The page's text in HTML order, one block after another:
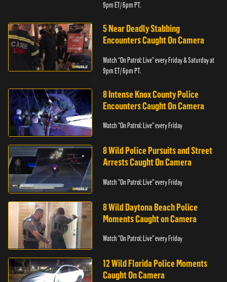
9pm ET/ 6pm PT.
5 Near Deadly Stabbing
Encounters Caught On Camera
Watch “On Patrol: Live” every Friday & Saturday at
9pm ET/ 6pm PT.
8 Intense Knox County Police
Encounters Caught On Camera
Watch "On Patrol: Live" every Friday
8 Wild Police Pursuits and Street
Arrests Caught On Camera
Watch "On Patrol: Live" every Friday
8 Wild Daytona Beach Police
Moments Caught on Camera
Watch "On Patrol: Live" every Friday
12 Wild Florida Police Moments
Caught On Camera